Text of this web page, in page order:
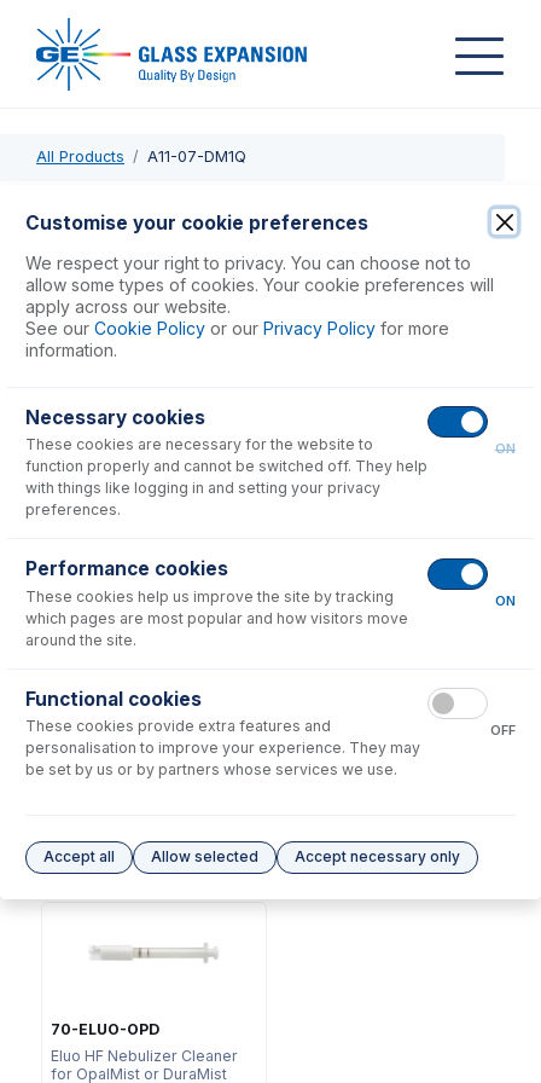
All Products A11-07-DM1Q
A11-07-DM1Q
DuraMist DC Nebulizer 1mL/min with 0.25mm ID x 1.6mm OD
sample tube
USD $1,410.00
70-803-0969
DC Fitting Type 11 with
Ratchet Connector
UniFit Connector with 1/16"
OD X 0.25mm ID x 700mm
long sample tube (PKT 10)
Optionsfor A11-07-DM1Q
70-ELUO-OPD
Eluo HF Nebulizer Cleaner
for OpalMist or DuraMist
Customise your cookie preferences
We respect your right to privacy. You can choose not to
allow some types of cookies. Your cookie preferences will
apply across our website.
See our Cookie Policy or our Privacy Policy for more
information.
Necessary cookies
These cookies are necessary for the website to
function properly and cannot be switched off. They help
with things like logging in and setting your privacy
preferences.
ON
Performance cookies
These cookies help us improve the site by tracking
which pages are most popular and how visitors move
around the site.
ON
Functional cookies
These cookies provide extra features and
personalisation to improve your experience. They may
be set by us or by partners whose services we use.
OFF
Accept all Allow selected Accept necessary only